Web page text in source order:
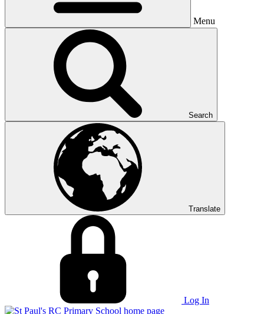
Menu
Search
Translate
Log In